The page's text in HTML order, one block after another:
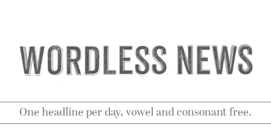
One headline per day, vowel and consonant free.